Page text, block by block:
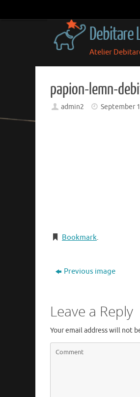
to
Debitare
Atelier
papion-lemn-
admin2 September
Bookmark.
Previous image
Leave a Reply
Your email address will not